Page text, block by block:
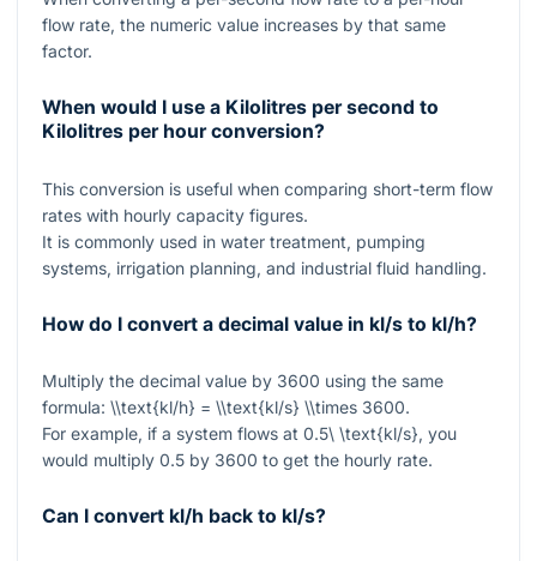
flow rate, the numeric value increases by that same
factor.
When would I use a Kilolitres per second to
Kilolitres per hour conversion?
This conversion is useful when comparing short-term flow
rates with hourly capacity figures.
It is commonly used in water treatment, pumping
systems, irrigation planning, and industrial fluid handling.
How do I convert a decimal value in kl/s to kl/h?
Multiply the decimal value by 3600 using the same
formula: \\text{kl/h} = \\text{kl/s} \\times 3600.
For example, if a system flows at 0.5\ \text{kl/s}, you
would multiply 0.5 by 3600 to get the hourly rate.
Can I convert kl/h back to kl/s?